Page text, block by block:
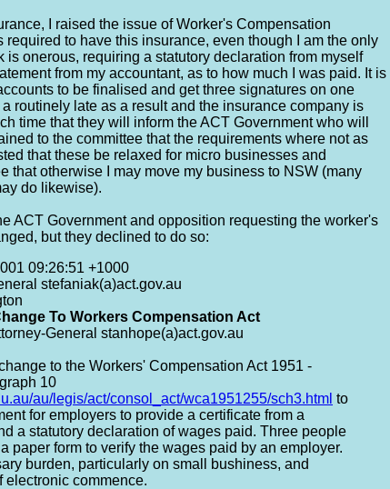
I raised the issue of Worker's Compensation
required to have this insurance, even though I am the only
is onerous, requiring a statutory declaration from myself
from my accountant, as to how much I was paid. It is
to be finalised and get three signatures on one
routinely late as a result and the insurance company is
time that they will inform the ACT Government who will
to the committee that the requirements where not as
that these be relaxed for micro businesses and
that otherwise I may move my business to NSW (many
do likewise).
ACT Government and opposition requesting the worker's
but they declined to do so:
09:26:51 +1000
stefaniak(a)act.gov.au
To Workers Compensation Act
General stanhope(a)act.gov.au
to the Workers' Compensation Act 1951 -
10
au/legis/act/consol_act/wca1951255/sch3.html to
for employers to provide a certificate from a
a statutory declaration of wages paid. Three people
paper form to verify the wages paid by an employer.
burden, particularly on small bushiness, and
electronic commence.